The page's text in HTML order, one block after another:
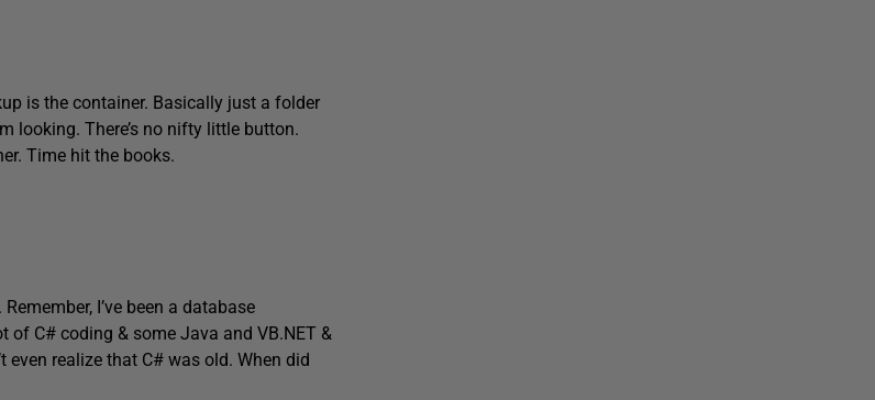
is the container. Basically just a folder
looking. There’s no nifty little button.
Time hit the books.
I’ve been a database
of C# coding & some Java and VB.NET &
even realize that C# was old. When did